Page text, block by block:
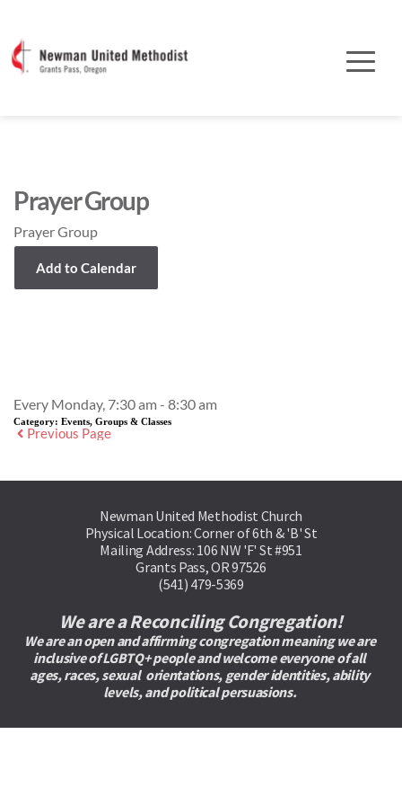
Prayer Group
Prayer Group
Add to Calendar
Every Monday, 7:30 am - 8:30 am
Category: Events, Groups & Classes
Previous Page
Newman United Methodist Church
Physical Location: Corner of 6th & 'B' St
Mailing Address: 106 NW 'F' St #951
Grants Pass, OR 97526
(541) 479-5369
We are a Reconciling Congregation!
We are an open and affirming congregation meaning we are
inclusive of LGBTQ+ people and welcome everyone of all
ages, races, sexual  orientations, gender identities, ability
levels, and political persuasions.